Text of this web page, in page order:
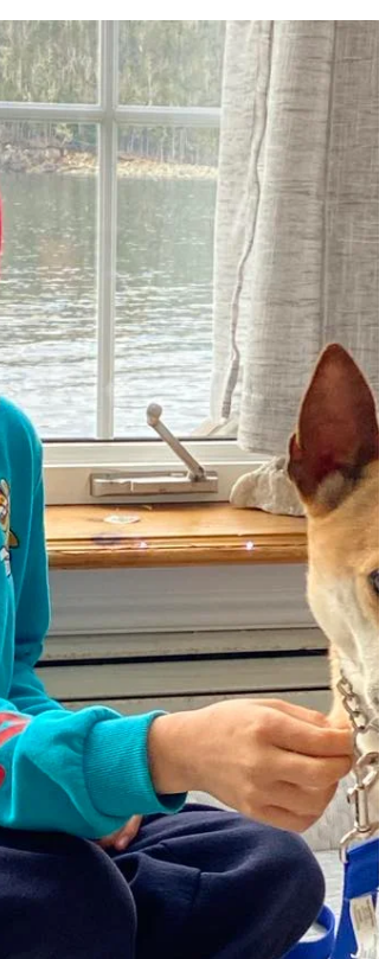
Freedom Is Worth Fighting For:
What the Fourth of July Can
Teach Us About the Vietnamese
Phu Quoc Ridgeback
Every year on the Fourth of July, Americans
to celebrate the birth of a nation founded upon
the ideals of liberty, independence, and the
that freedom is worth protecting. Families gather
around backyard barbecues, children wave
American flags, and fireworks illuminate the night
sky in remembrance of those who fought for the
freedoms that many of us enjoy today. While
Independence Day is first and foremost an
American holiday, it also serves as a reminder
th